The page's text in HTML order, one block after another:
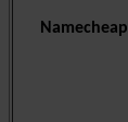
Namecheap